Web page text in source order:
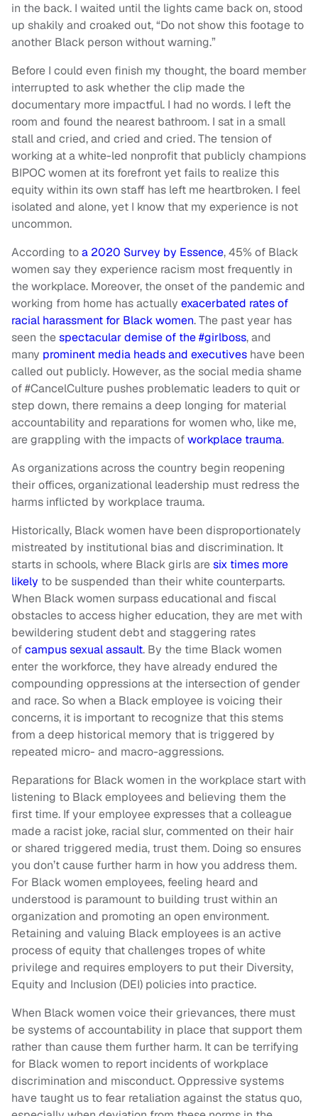
in the back. I waited until the lights came back on, stood
up shakily and croaked out, “Do not show this footage to
another Black person without warning.”
Before I could even finish my thought, the board member
interrupted to ask whether the clip made the
documentary more impactful. I had no words. I left the
room and found the nearest bathroom. I sat in a small
stall and cried, and cried and cried. The tension of
working at a white-led nonprofit that publicly champions
BIPOC women at its forefront yet fails to realize this
equity within its own staff has left me heartbroken. I feel
isolated and alone, yet I know that my experience is not
uncommon.
According toa 2020 Survey by Essence, 45% of Black
women say they experience racism most frequently in
the workplace. Moreover, the onset of the pandemic and
working from home has actually exacerbated rates of
racial harassment for Black women. The past year has
seen thespectacular demise of the #girlboss, and
many prominent media heads and executives have been
called out publicly. However, as the social media shame
of #CancelCulture pushes problematic leaders to quit or
step down, there remains a deep longing for material
accountability and reparations for women who, like me,
are grappling with the impacts ofworkplace trauma.
As organizations across the country begin reopening
their offices, organizational leadership must redress the
harms inflicted by workplace trauma.
Historically, Black women have been disproportionately
mistreated by institutional bias and discrimination. It
starts in schools, where Black girls aresix times more
likely to be suspended than their white counterparts.
When Black women surpass educational and fiscal
obstacles to access higher education, they are met with
bewildering student debt and staggering rates
ofcampus sexual assault. By the time Black women
enter the workforce, they have already endured the
compounding oppressions at the intersection of gender
and race. So when a Black employee is voicing their
concerns, it is important to recognize that this stems
from a deep historical memory that is triggered by
repeated micro- and macro-aggressions.
Reparations for Black women in the workplace start with
listening to Black employees and believing them the
first time. If your employee expresses that a colleague
made a racist joke, racial slur, commented on their hair
or shared triggered media, trust them. Doing so ensures
you don’t cause further harm in how you address them.
For Black women employees, feeling heard and
understood is paramount to building trust within an
organization and promoting an open environment.
Retaining and valuing Black employees is an active
process of equity that challenges tropes of white
privilege and requires employers to put their Diversity,
Equity and Inclusion (DEI) policies into practice.
When Black women voice their grievances, there must
be systems of accountability in place that support them
rather than cause them further harm. It can be terrifying
for Black women to report incidents of workplace
discrimination and misconduct. Oppressive systems
have taught us to fear retaliation against the status quo,